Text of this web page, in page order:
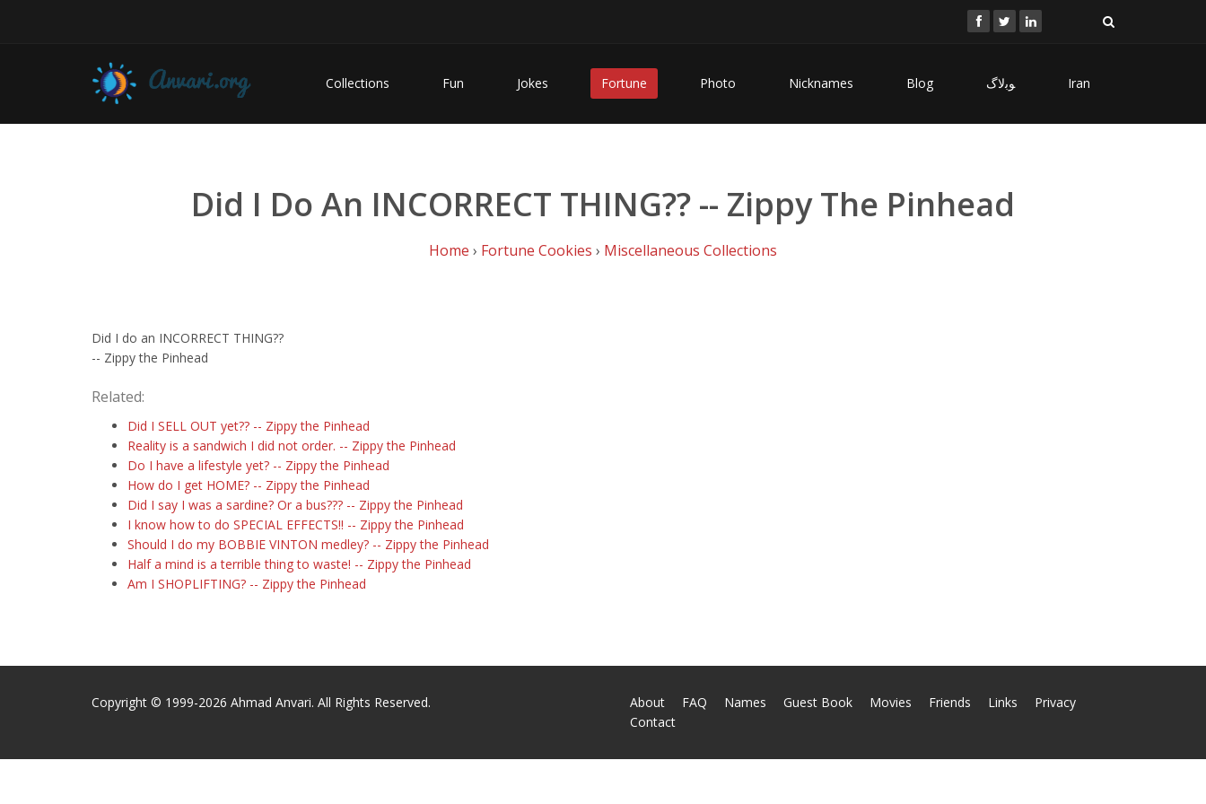
Collections Fun Jokes Fortune Photo Nicknames Blog ﻮﺑﻻگ Iran
Did I Do An INCORRECT THING?? -- Zippy The Pinhead
Home › Fortune Cookies › Miscellaneous Collections
Did I do an INCORRECT THING??
-- Zippy the Pinhead
Related:
Did I SELL OUT yet?? -- Zippy the Pinhead
Reality is a sandwich I did not order. -- Zippy the Pinhead
Do I have a lifestyle yet? -- Zippy the Pinhead
How do I get HOME? -- Zippy the Pinhead
Did I say I was a sardine? Or a bus??? -- Zippy the Pinhead
I know how to do SPECIAL EFFECTS!! -- Zippy the Pinhead
Should I do my BOBBIE VINTON medley? -- Zippy the Pinhead
Half a mind is a terrible thing to waste! -- Zippy the Pinhead
Am I SHOPLIFTING? -- Zippy the Pinhead
Copyright © 1999-2026 Ahmad Anvari. All Rights Reserved. About FAQ Names Guest Book Movies Friends Links
Privacy
Contact